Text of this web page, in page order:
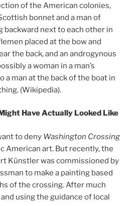
of the American colonies,
bonnet and a man of
backward next to each other in
placed at the bow and
the back, and an androgynous
a woman in a man’s
a man at the back of the boat in
(Wikipedia).
Have Actually Looked Like
to deny Washington Crossing
American art. But recently, the
Künstler was commissioned by
to make a painting based
of the crossing. After much
using the guidance of local